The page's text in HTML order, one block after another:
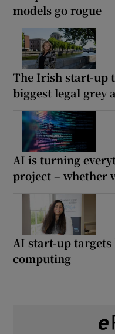
models go rogue
The Irish start-up
biggest legal grey
AI is turning
project – whether
AI start-up
computing